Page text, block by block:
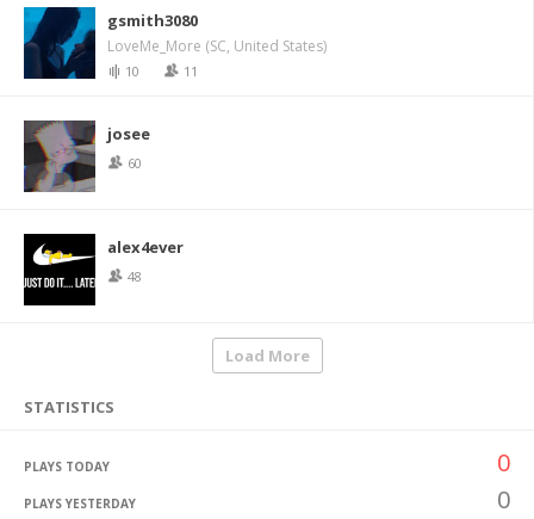
gsmith3080
LoveMe_More (SC, United States)
10 11
josee
60
alex4ever
48
Load More
STATISTICS
PLAYS TODAY 0
PLAYS YESTERDAY 0